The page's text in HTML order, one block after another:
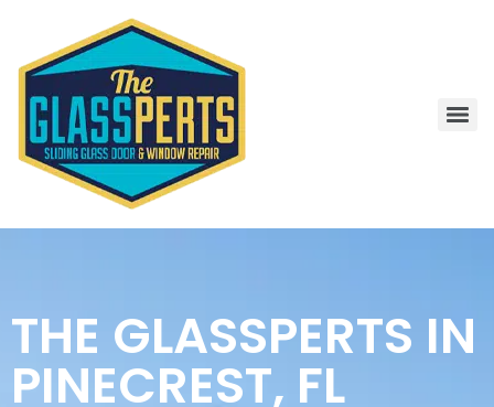
THE GLASSPERTS IN
PINECREST, FL